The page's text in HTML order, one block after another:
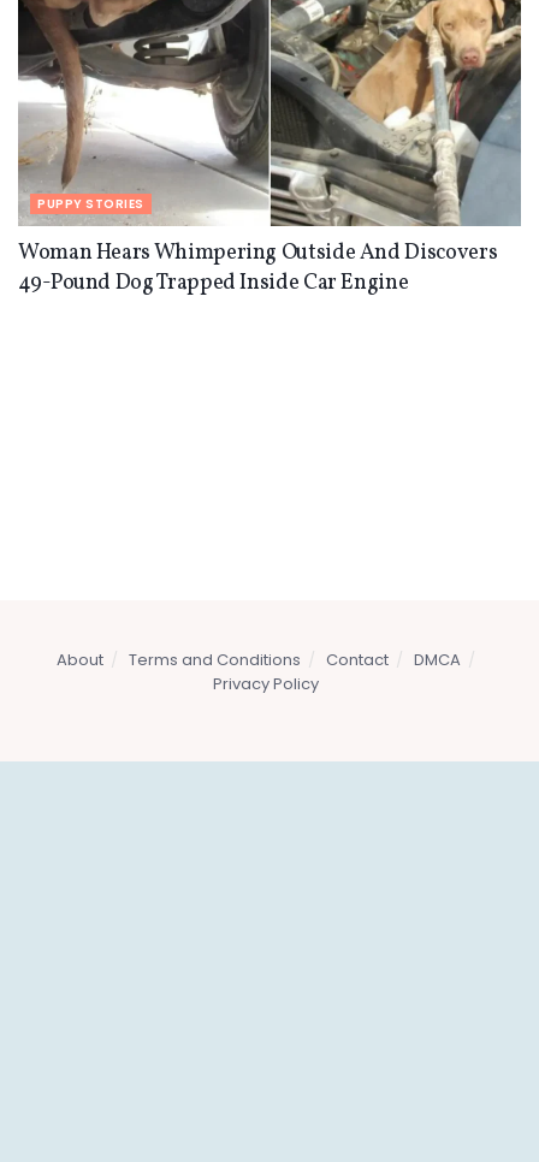
PUPPY STORIES
Woman Hears Whimpering Outside And Discovers
49-Pound Dog Trapped Inside Car Engine
About Terms and Conditions Contact
DMCA
Privacy Policy